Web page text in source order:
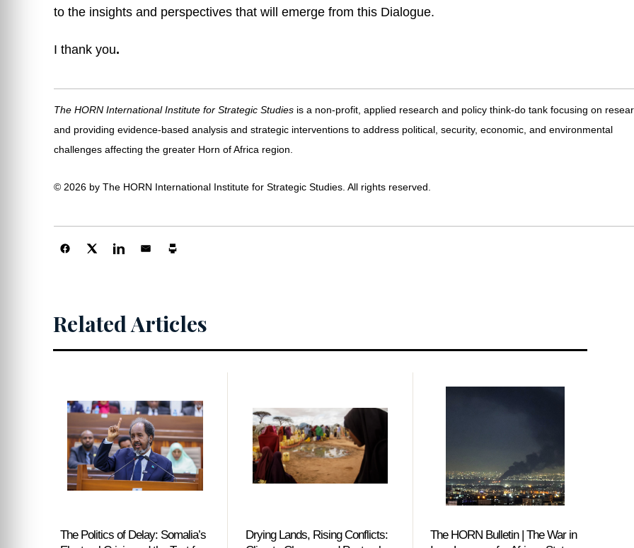
to the insights and perspectives that will emerge from this Dialogue.
I thank you.
The HORN International Institute for Strategic Studies is a non-profit, applied research and policy think-do tank focusing on
and providing evidence-based analysis and strategic interventions to address political, security, economic, and environmental
challenges affecting the greater Horn of Africa region.
© 2026 by The HORN International Institute for Strategic Studies. All rights reserved.
Related Articles
The Politics of Delay: Somalia’s
Drying Lands, Rising Conflicts:
The HORN Bulletin | The War in